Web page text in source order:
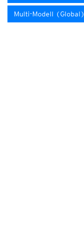
Multi-Modell (Global)